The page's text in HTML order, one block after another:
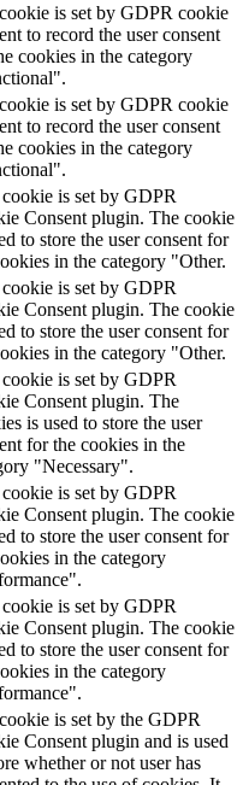
is set by GDPR cookie
to record the user consent
cookies in the category
is set by GDPR cookie
to record the user consent
cookies in the category
is set by GDPR
Consent plugin. The cookie
to store the user consent for
in the category "Other.
is set by GDPR
Consent plugin. The cookie
to store the user consent for
in the category "Other.
is set by GDPR
Consent plugin. The
is used to store the user
for the cookies in the
"Necessary".
is set by GDPR
Consent plugin. The cookie
to store the user consent for
in the category
is set by GDPR
Consent plugin. The cookie
to store the user consent for
in the category
is set by the GDPR
Consent plugin and is used
whether or not user has